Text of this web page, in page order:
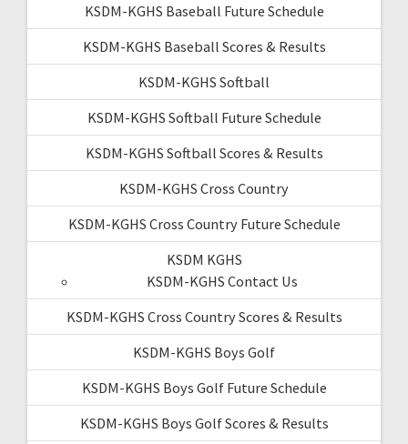
KSDM-KGHS Baseball Future Schedule
KSDM-KGHS Baseball Scores & Results
KSDM-KGHS Softball
KSDM-KGHS Softball Future Schedule
KSDM-KGHS Softball Scores & Results
KSDM-KGHS Cross Country
KSDM-KGHS Cross Country Future Schedule
KSDM KGHS
KSDM-KGHS Contact Us
KSDM-KGHS Cross Country Scores & Results
KSDM-KGHS Boys Golf
KSDM-KGHS Boys Golf Future Schedule
KSDM-KGHS Boys Golf Scores & Results